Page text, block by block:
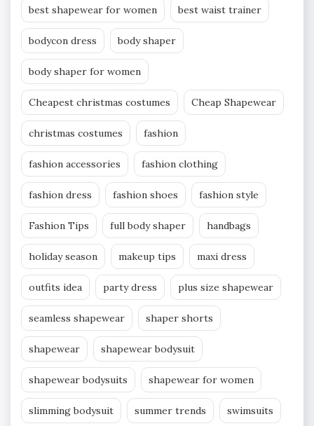
best shapewear for women best waist trainer
bodycon dress body shaper
body shaper for women
Cheapest christmas costumes Cheap Shapewear
christmas costumes fashion
fashion accessories fashion clothing
fashion dress fashion shoes fashion style
Fashion Tips full body shaper handbags
holiday season makeup tips maxi dress
outfits idea party dress plus size shapewear
seamless shapewear shaper shorts
shapewear shapewear bodysuit
shapewear bodysuits shapewear for women
slimming bodysuit summer trends swimsuits